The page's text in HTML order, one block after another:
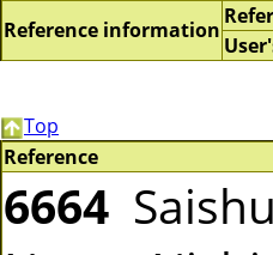
Reference information
Top
Reference
6664